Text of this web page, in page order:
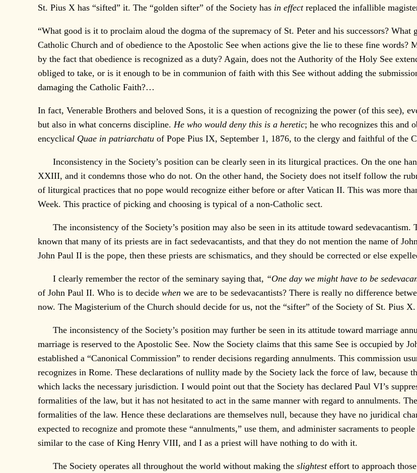
St. Pius X has “sifted” it. The “golden sifter” of the Society has in effectreplaced the infallible
“What good is it to proclaim aloud the dogma of the supremacy of St. Peter and his successors?
Catholic Church and of obedience to the Apostolic See when actions give the lie to these fine words?
by the fact that obedience is recognized as a duty? Again, does not the Authority of the Holy See
obliged to take, or is it enough to be in communion of faith with this See without adding the
damaging the Catholic Faith?…
In fact, Venerable Brothers and beloved Sons, it is a question of recognizing the power (of this see),
but also in what concerns discipline.He who would deny this is a heretic; he who recognizes this and
encyclical Quae in patriarchatu of Pope Pius IX, September 1, 1876, to the clergy and faithful of the
Inconsistency in the Society’s position can be clearly seen in its liturgical practices. On the one
XXIII, and it condemns those who do not. On the other hand, the Society does not itself follow the
of liturgical practices that no pope would recognize either before or after Vatican II. This was more
Week. This practice of picking and choosing is typical of a non-Catholic sect.
The inconsistency of the Society’s position may also be seen in its attitude toward
known that many of its priests are in fact sedevacantists, and that they do not mention the name of
John Paul II is the pope, then these priests are schismatics, and they should be corrected or else
I clearly remember the rector of the seminary saying that, “One day we might have to be
of John Paul II. Who is to decidewhen we are to be sedevacantists? There is really no difference
now. The Magisterium of the Church should decide for us, not the “sifter” of the Society of St. Pius X.
The inconsistency of the Society’s position may further be seen in its attitude toward marriage
marriage is reserved to the Apostolic See. Now the Society claims that this same See is occupied by
established a “Canonical Commission” to render decisions regarding annulments. This commission
recognizes in Rome. These declarations of nullity made by the Society lack the force of law, because
which lacks the necessary jurisdiction. I would point out that the Society has declared Paul VI’s
formalities of the law, but it has not hesitated to act in the same manner with regard to annulments.
formalities of the law. Hence these declarations are themselves null, because they have no juridical
expected to recognize and promote these “annulments,” use them, and administer sacraments to
similar to the case of King Henry VIII, and I as a priest will have nothing to do with it.
The Society operates all throughout the world without making theslightesteffort to approach